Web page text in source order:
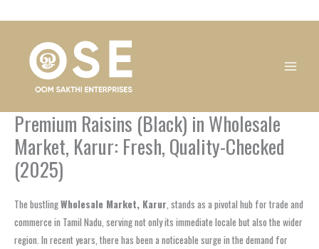
Premium Raisins (Black) in Wholesale
Market, Karur: Fresh, Quality-Checked
(2025)
The bustlingWholesale Market, Karur , stands as a pivotal hub for trade and
commerce in Tamil Nadu, serving not only its immediate locale but also the wider
region. In recent years, there has been a noticeable surge in the demand for